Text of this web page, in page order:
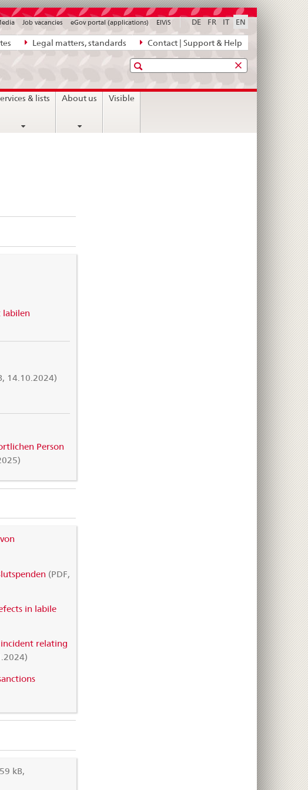
Legal matters, standards Contact | Support & Help
DE FR IT EN
Job vacancies eGov portal (applications) ElViS
Search
& lists About us Visible
labilen
14.10.2024)
Person
(PDF,
in labile
relating
kB,